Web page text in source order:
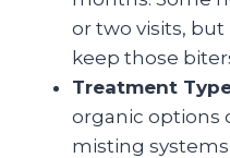
or two visits,
keep those
Treatment
organic options
misting